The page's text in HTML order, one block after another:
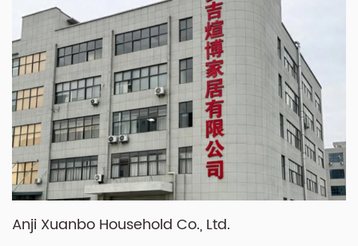
Anji Xuanbo Household Co., Ltd.